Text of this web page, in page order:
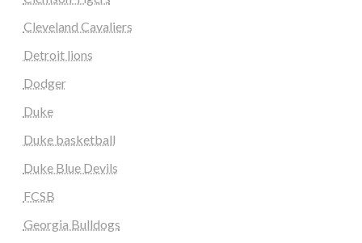
Cleveland Cavaliers
Detroit lions
Dodger
Duke
Duke basketball
Duke Blue Devils
FCSB
Georgia Bulldogs